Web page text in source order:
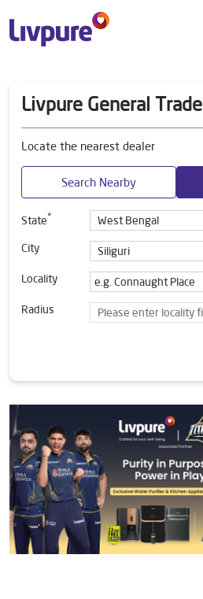
Livpure General Trade
Locate the nearest dealer
Search Nearby
State*
City
Locality
Radius